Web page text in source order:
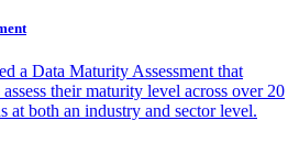
a Data Maturity Assessment that
their maturity level across over 20
at both an industry and sector level.